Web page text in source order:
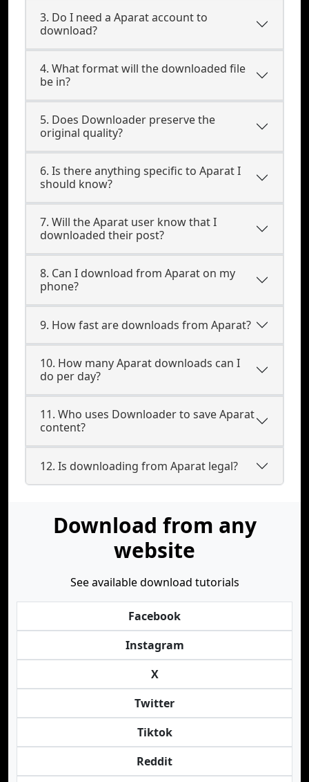
3. Do I need a Aparat account to
download?
4. What format will the downloaded file
be in?
5. Does Downloader preserve the
original quality?
6. Is there anything specific to Aparat I
should know?
7. Will the Aparat user know that I
downloaded their post?
8. Can I download from Aparat on my
phone?
9. How fast are downloads from Aparat?
10. How many Aparat downloads can I
do per day?
11. Who uses Downloader to save Aparat
content?
12. Is downloading from Aparat legal?
Download from any
website
See available download tutorials
Facebook
Instagram
X
Twitter
Tiktok
Reddit